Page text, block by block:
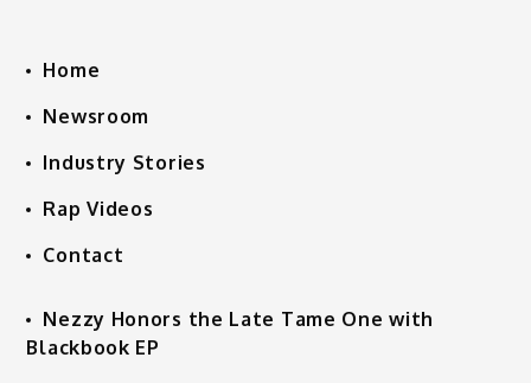
Home
Newsroom
Industry Stories
Rap Videos
Contact
Nezzy Honors the Late Tame One with
Blackbook EP